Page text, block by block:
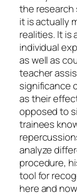
the
it is actually
realities. It is
individual
as well as
teacher
significance
as their
opposed to
trainees
analyze
procedure,
tool for
here and